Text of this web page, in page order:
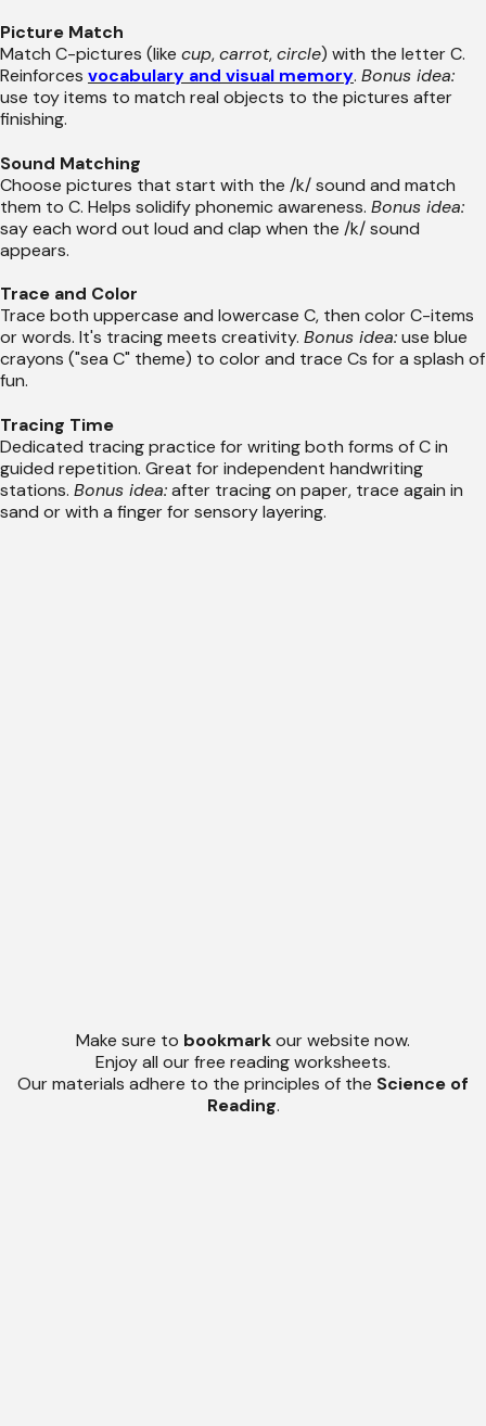
Picture Match
Match C-pictures (like cup,carrot,circle) with the letter C.
Reinforces vocabulary and visual memory. Bonus idea:
use toy items to match real objects to the pictures after
finishing.
Sound Matching
Choose pictures that start with the /k/ sound and match
them to C. Helps solidify phonemic awareness. Bonus idea:
say each word out loud and clap when the /k/ sound
appears.
Trace and Color
Trace both uppercase and lowercase C, then color C-items
or words. It's tracing meets creativity. Bonus idea:use blue
crayons ("sea C" theme) to color and trace Cs for a splash of
fun.
Tracing Time
Dedicated tracing practice for writing both forms of C in
guided repetition. Great for independent handwriting
stations. Bonus idea:after tracing on paper, trace again in
sand or with a finger for sensory layering.
Make sure to bookmarkour website now.
Enjoy all our free reading worksheets.
Our materials adhere to the principles of the Science of
Reading.